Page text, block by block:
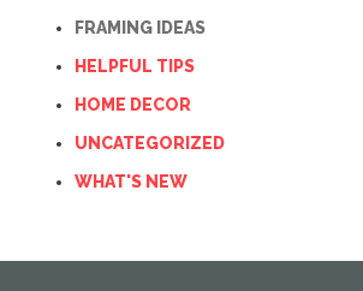
FRAMING IDEAS
HELPFUL TIPS
HOME DECOR
UNCATEGORIZED
WHAT'S NEW